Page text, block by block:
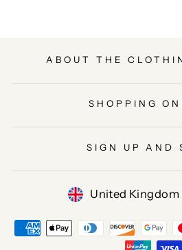
ABOUT THE
SHOPPING
SIGN UP AND
CURRENCY
United Kingdom